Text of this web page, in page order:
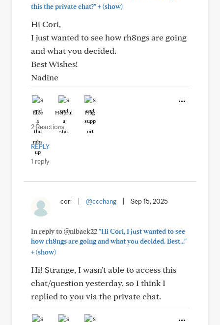
this the private chat?"+(show)
Hi Cori,
I just wanted to see how rh8ngs are going
and what you decided.
Best Wishes!
Nadine
Like Helpful Hug
2 Reactions
REPLY
1 reply
cori @ccchang Sep 15, 2025
In reply to @nlback22"Hi Cori, I just wanted to see
how rh8ngs are going and what you decided. Best..."
+(show)
Hi! Strange, I wasn't able to access this
chat/question yesterday, so I think I
replied to you via the private chat.